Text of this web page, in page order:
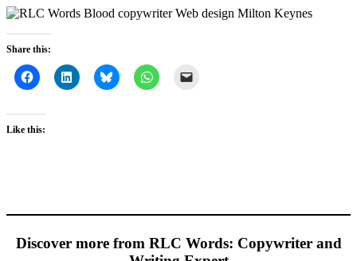
Share this:
Like this:
Discover more from RLC Words: Copywriter and